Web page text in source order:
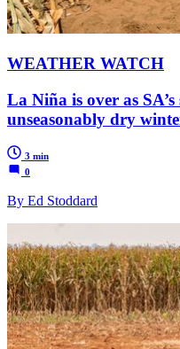
WEATHER WATCH
La Niña is over as
unseasonably dry
3 min
0
By Ed Stoddard